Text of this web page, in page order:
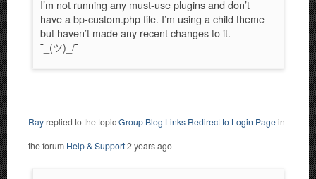
I’m not running any must-use plugins and don’t
have a bp-custom.php file. I’m using a child theme
but haven’t made any recent changes to it.
¯_(ツ)_/¯
Rayreplied to the topicGroup Blog Links Redirect to Login Pagein
the forum Help & Support2 years ago